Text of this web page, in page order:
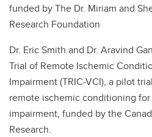
funded by The Dr. Miriam and
Research Foundation
Dr. Eric Smith and Dr. Aravind
Trial of Remote Ischemic
Impairment (TRIC-VCI), a pilot
remote ischemic conditioning
impairment, funded by the
Research.